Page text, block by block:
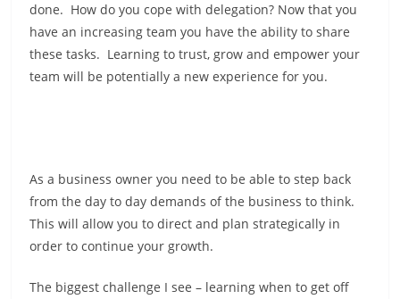
done. How do you cope with delegation? Now that you
have an increasing team you have the ability to share
these tasks. Learning to trust, grow and empower your
team will be potentially a new experience for you.
As a business owner you need to be able to step back
from the day to day demands of the business to think.
This will allow you to direct and plan strategically in
order to continue your growth.
The biggest challenge I see – learning when to get off